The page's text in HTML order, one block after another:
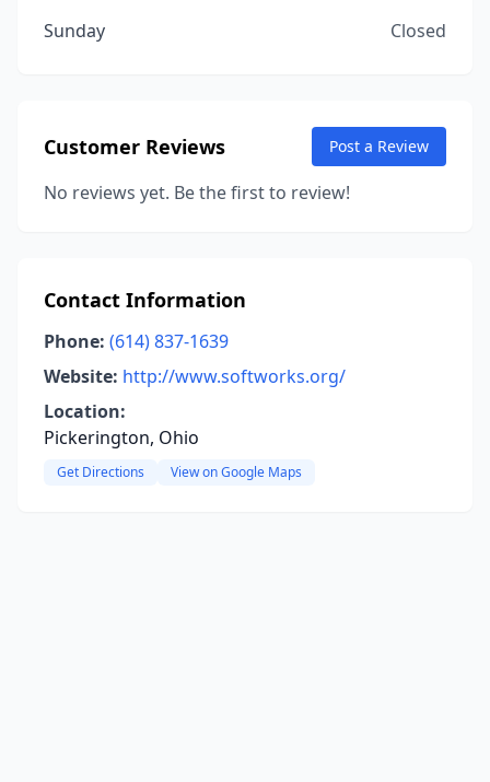
Sunday
Closed
Customer Reviews Post a Review
No reviews yet. Be the first to review!
Contact Information
Phone: (614) 837-1639
Website: http://www.softworks.org/
Location:
Pickerington, Ohio
Get Directions View on Google Maps